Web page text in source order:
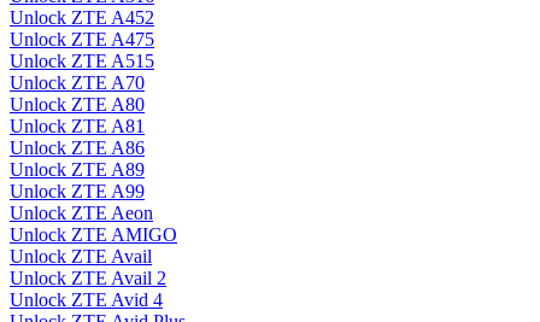
Unlock ZTE A452
Unlock ZTE A475
Unlock ZTE A515
Unlock ZTE A70
Unlock ZTE A80
Unlock ZTE A81
Unlock ZTE A86
Unlock ZTE A89
Unlock ZTE A99
Unlock ZTE Aeon
Unlock ZTE AMIGO
Unlock ZTE Avail
Unlock ZTE Avail 2
Unlock ZTE Avid 4